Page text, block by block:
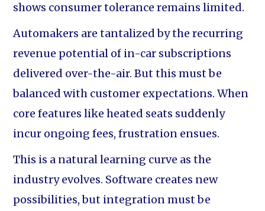
shows consumer tolerance remains limited.
Automakers are tantalized by the recurring
revenue potential of in-car subscriptions
delivered over-the-air. But this must be
balanced with customer expectations. When
core features like heated seats suddenly
incur ongoing fees, frustration ensues.
This is a natural learning curve as the
industry evolves. Software creates new
possibilities, but integration must be